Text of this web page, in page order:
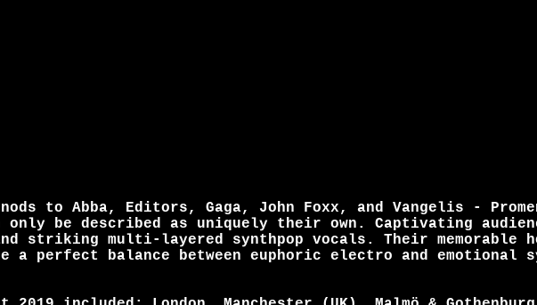
to Abba, Editors, Gaga, John Foxx, and Vangelis -
only be described as uniquely their own. Captivating
striking multi-layered synthpop vocals. Their memorable
a perfect balance between euphoric electro and emotional